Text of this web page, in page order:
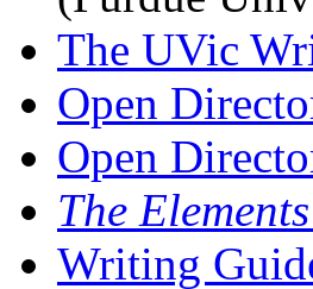
The UVic
Open
Open
The
Writing